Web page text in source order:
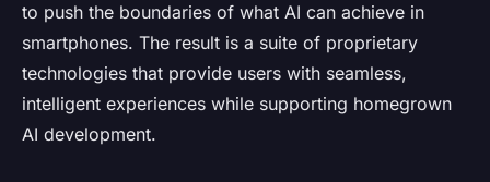
to push the boundaries of what AI can achieve in
smartphones. The result is a suite of proprietary
technologies that provide users with seamless,
intelligent experiences while supporting homegrown
AI development.